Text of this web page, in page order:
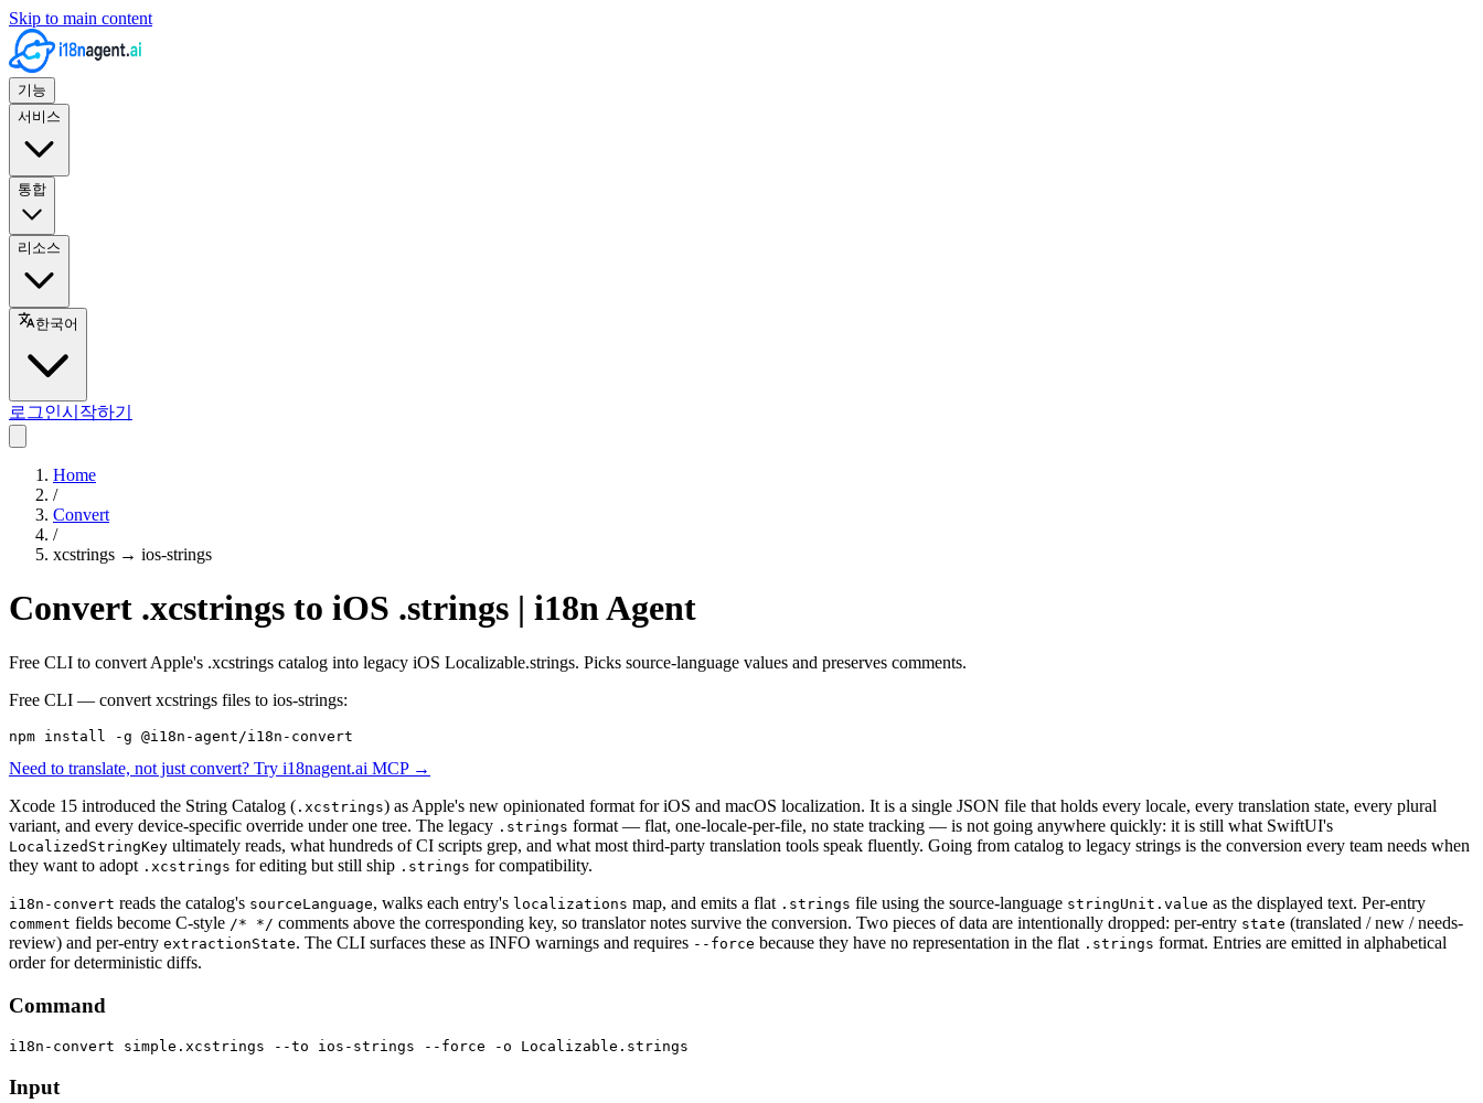
Skip to main content
기능
서비스
통합
리소스
한국어
로그인시작하기
Home
/
Convert
/
xcstrings → ios-strings
Convert .xcstrings to iOS .strings | i18n Agent
Free CLI to convert Apple's .xcstrings catalog into legacy iOS Localizable.strings. Picks source-language values and preserves comments.
Free CLI — convert xcstrings files to ios-strings:
npm install -g @i18n-agent/i18n-convert
Need to translate, not just convert? Try i18nagent.ai MCP →
Xcode 15 introduced the String Catalog ( .xcstrings) as Apple's new opinionated format for iOS and macOS localization. It is a single JSON file that holds every locale, every translation state, every plural
variant, and every device-specific override under one tree. The legacy .strings format — flat, one-locale-per-file, no state tracking — is not going anywhere quickly: it is still what SwiftUI's
LocalizedStringKey ultimately reads, what hundreds of CI scripts grep, and what most third-party translation tools speak fluently. Going from catalog to legacy strings is the conversion every team needs when
they want to adopt .xcstrings for editing but still ship .strings for compatibility.
i18n-convert reads the catalog's sourceLanguage, walks each entry's localizations map, and emits a flat .strings file using the source-language stringUnit.value as the displayed text. Per-entry
comment fields become C-style /* */ comments above the corresponding key, so translator notes survive the conversion. Two pieces of data are intentionally dropped: per-entry state (translated / new / needs-
review) and per-entry extractionState. The CLI surfaces these as INFO warnings and requires --force because they have no representation in the flat .strings format. Entries are emitted in alphabetical
order for deterministic diffs.
Command
Input